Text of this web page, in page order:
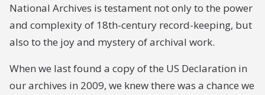
National Archives is testament not only to the power
and complexity of 18th-century record-keeping, but
also to the joy and mystery of archival work.
When we last found a copy of the US Declaration in
our archives in 2009, we knew there was a chance we